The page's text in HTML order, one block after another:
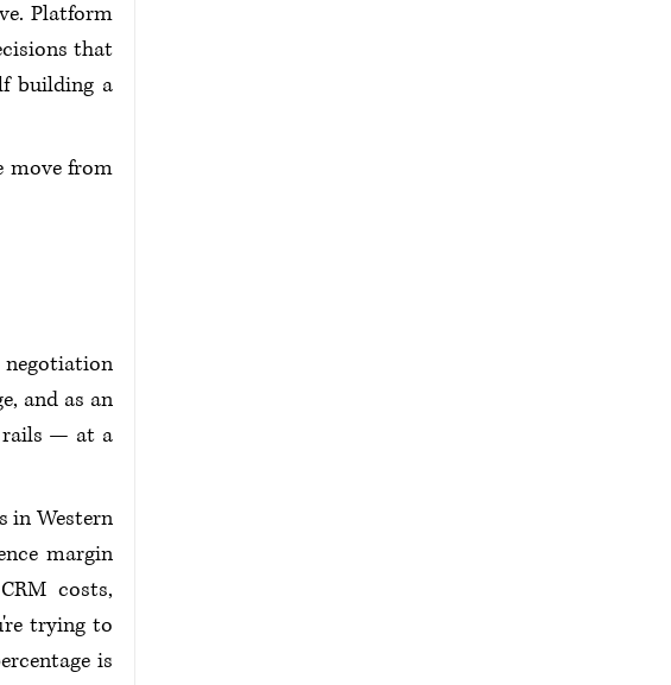
Platform
that
building a
move from
and as an
rails — at a
in Western
margin
costs,
trying to
is